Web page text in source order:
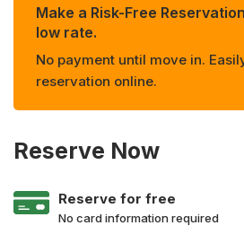
Make a Risk-Free
low rate.
No payment until move in.
reservation online.
Reserve Now
Reserve for free
No card information required